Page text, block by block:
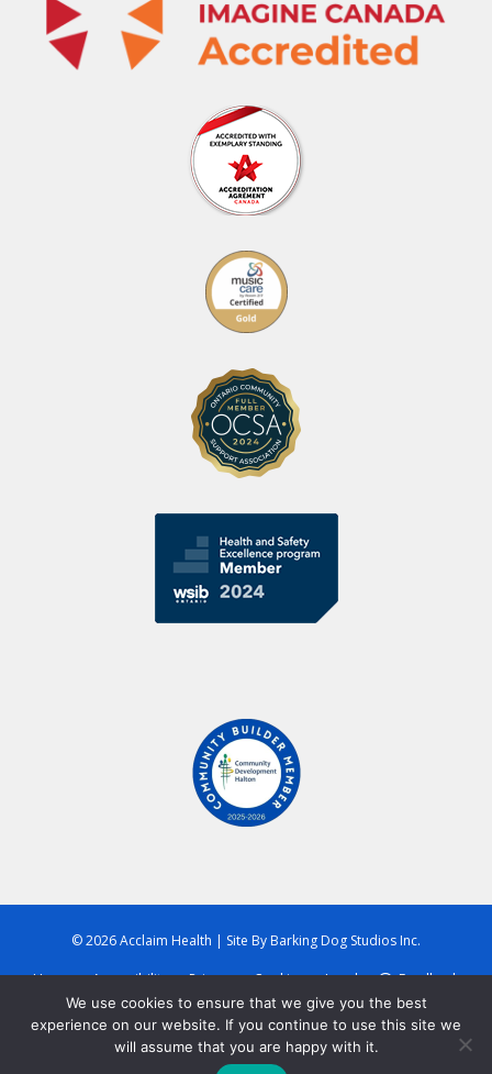
© 2026 Acclaim Health | Site By Barking Dog Studios Inc.
Home Accessibility Privacy Cookies Legal Feedback
We use cookies to ensure that we give you the best
experience on our website. If you continue to use this site we
will assume that you are happy with it.